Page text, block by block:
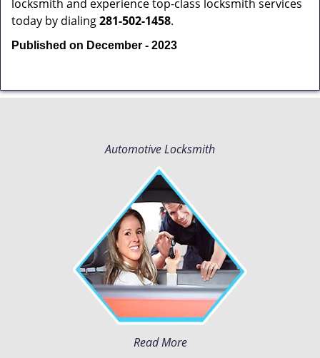
locksmith and experience top-class locksmith services
today by dialing281-502-1458.
Published on December - 2023
Automotive Locksmith
Read More